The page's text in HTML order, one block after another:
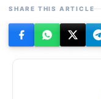
SHARE THIS ARTICLE